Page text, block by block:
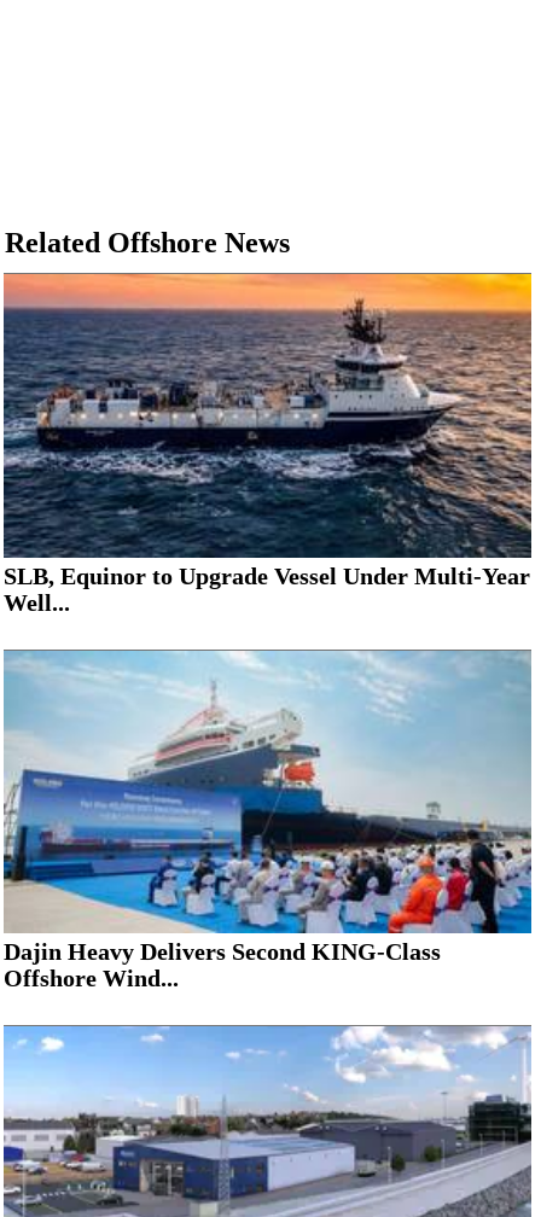
Related Offshore News
SLB, Equinor to Upgrade Vessel Under Multi-Year
Well...
Dajin Heavy Delivers Second KING-Class
Offshore Wind...